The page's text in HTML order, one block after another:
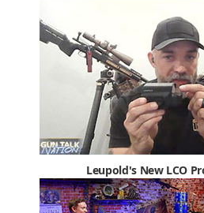
Leupold's New LCO